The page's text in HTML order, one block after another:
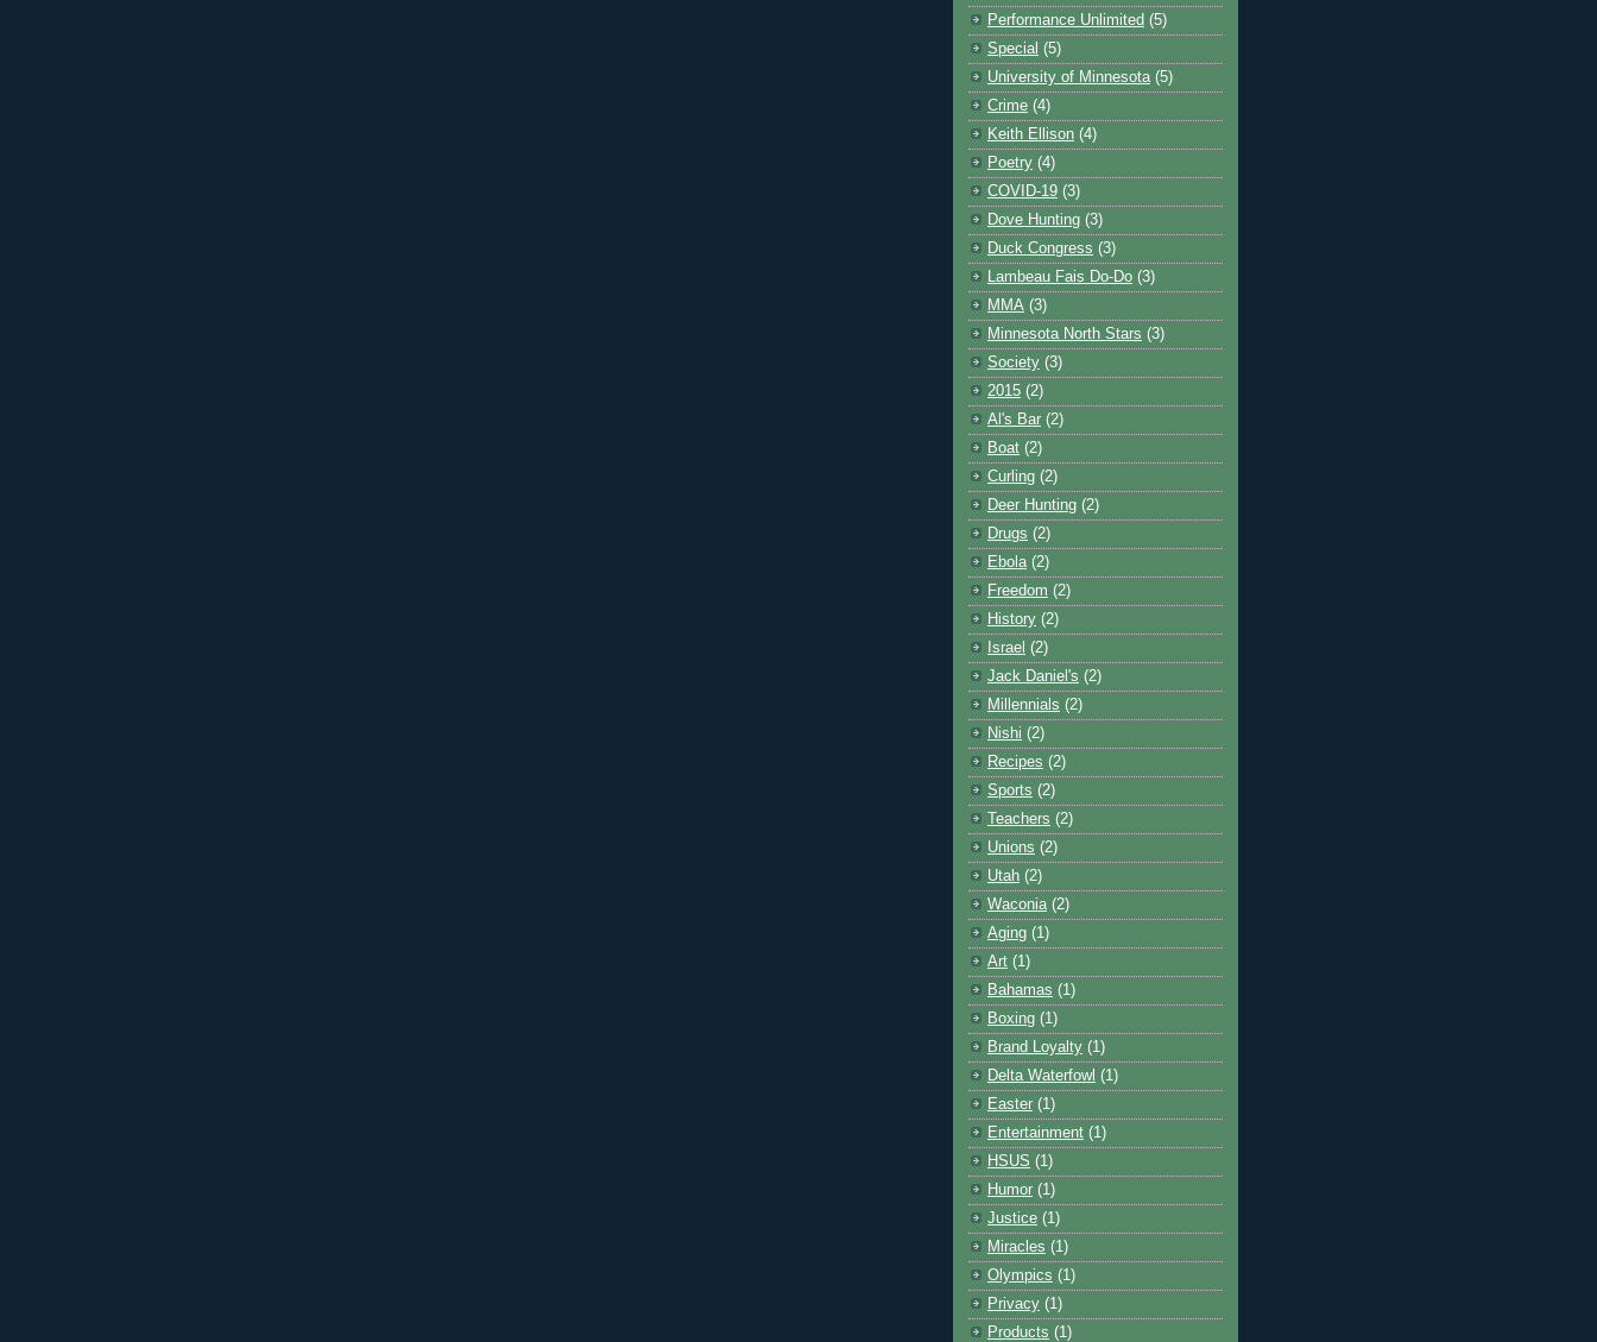
Performance Unlimited (5)
Special (5)
University of Minnesota (5)
Crime (4)
Keith Ellison (4)
Poetry (4)
COVID-19 (3)
Dove Hunting (3)
Duck Congress (3)
Lambeau Fais Do-Do (3)
MMA (3)
Minnesota North Stars (3)
Society (3)
2015 (2)
Al's Bar (2)
Boat (2)
Curling (2)
Deer Hunting (2)
Drugs (2)
Ebola (2)
Freedom (2)
History (2)
Israel (2)
Jack Daniel's (2)
Millennials (2)
Nishi (2)
Recipes (2)
Sports (2)
Teachers (2)
Unions (2)
Utah (2)
Waconia (2)
Aging (1)
Art (1)
Bahamas (1)
Boxing (1)
Brand Loyalty (1)
Delta Waterfowl (1)
Easter (1)
Entertainment (1)
HSUS (1)
Humor (1)
Justice (1)
Miracles (1)
Olympics (1)
Privacy (1)
Products (1)